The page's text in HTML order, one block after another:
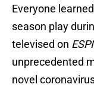
Everyone
season play
televised on
unprecedented
novel